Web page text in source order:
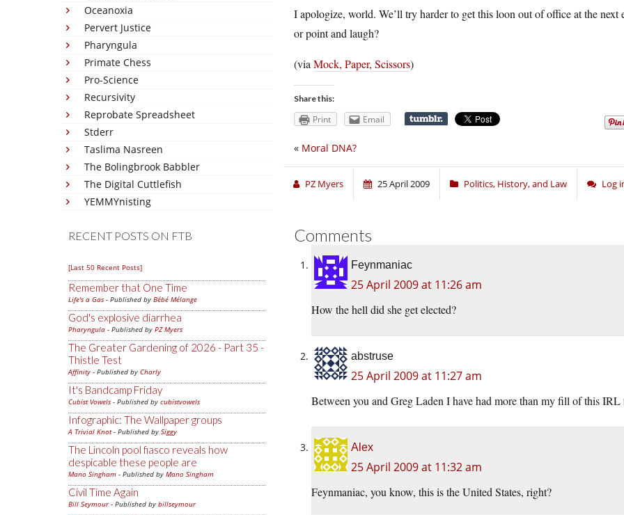
Oceanoxia
Pervert Justice
Pharyngula
Primate Chess
Pro-Science
Recursivity
Reprobate Spreadsheet
Stderr
Taslima Nasreen
The Bolingbrook Babbler
The Digital Cuttlefish
YEMMYnisting
RECENT POSTS ON FTB
[Last 50 Recent Posts]
Remember that One Time
Life's a Gas - Published by Bébé Mélange
God's explosive diarrhea
Pharyngula - Published by PZ Myers
The Greater Gardening of 2026 - Part 35 -
Thistle Test
Affinity - Published by Charly
It's Bandcamp Friday
Cubist Vowels - Published by cubistvowels
Infographic: The Wallpaper groups
A Trivial Knot- Published by Siggy
The Lincoln pool fiasco reveals how
despicable these people are
Mano Singham - Published by Mano Singham
Civil Time Again
Bill Seymour- Published by billseymour
I apologize, world. We’ll try harder to get this loon out of office at the
or point and laugh?
(via Mock, Paper, Scissors)
Share this:
Print Email
« Moral DNA?
PZ Myers 25 April 2009 Politics, History, and Law Log
Comments
Feynmaniac
25 April 2009 at 11:26 am
How the hell did she get elected?
abstruse
25 April 2009 at 11:27 am
Between you and Greg Laden I have had more than my fill of this IRL
Alex
25 April 2009 at 11:32 am
Feynmaniac, you know, this is the United States, right?